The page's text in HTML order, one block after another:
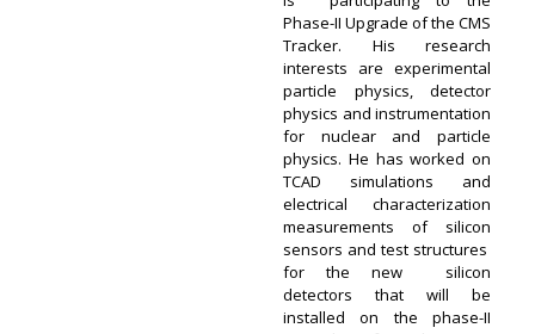
Phase-II Upgrade of the CMS
Tracker. His research
interests are experimental
particle physics, detector
physics and instrumentation
for nuclear and particle
physics. Ηe has worked on
TCAD simulations and
electrical characterization
measurements of silicon
sensors and test structures
for the new silicon
detectors that will be
installed on the phase-II